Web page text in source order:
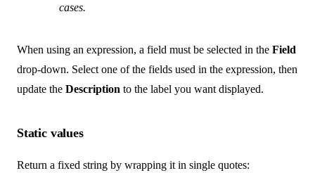
cases.
When using an expression, a field must be selected in the Field
drop-down. Select one of the fields used in the expression, then
update the Description to the label you want displayed.
Static values
Return a fixed string by wrapping it in single quotes: